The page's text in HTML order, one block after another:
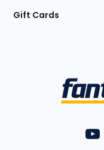
Gift Cards